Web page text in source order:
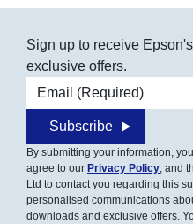
Sign up to receive
exclusive offers.
Email address
Subscribe
By submitting your information,
agree to our Privacy Policy, and
Ltd to contact you regarding this
personalised communications
downloads and exclusive offers.